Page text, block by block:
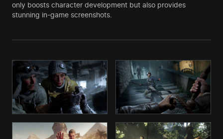
only boosts character development but also provides
stunning in-game screenshots.